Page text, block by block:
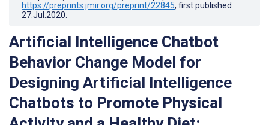
https://preprints.jmir.org/preprint/22845, first published
27.Jul.2020
Artificial Intelligence Chatbot
Behavior Change Model for
Designing Artificial Intelligence
Chatbots to Promote Physical